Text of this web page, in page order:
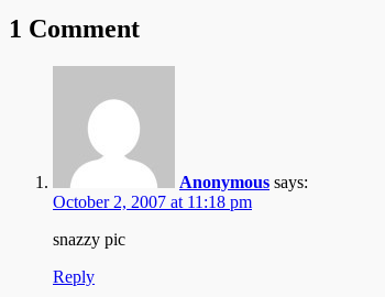
1 Comment
Anonymous says:
October 2, 2007 at 11:18 pm
snazzy pic
Reply